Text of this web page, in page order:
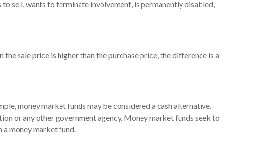
sell, wants to terminate involvement, is permanently disabled,
sale price is higher than the purchase price, the difference is a
money market funds may be considered a cash alternative.
or any other government agency. Money market funds seek to
money market fund.